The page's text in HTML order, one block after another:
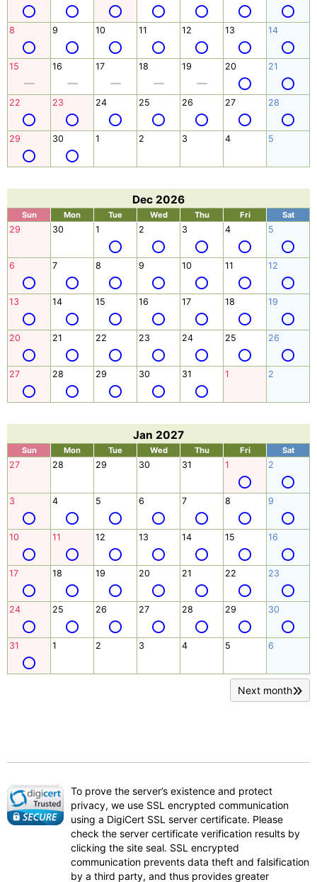
8 9 10 11 12 13 14
15 16 17 18 19 20 21
22 23 24 25 26 27 28
29 30 1 2 3 4 5
Dec 2026
Sun Mon Tue Wed Thu Fri Sat
29 30 1 2 3 4 5
6 7 8 9 10 11 12
13 14 15 16 17 18 19
20 21 22 23 24 25 26
27 28 29 30 31 1 2
Jan 2027
Sun Mon Tue Wed Thu Fri Sat
27 28 29 30 31 1 2
3 4 5 6 7 8 9
10 11 12 13 14 15 16
17 18 19 20 21 22 23
24 25 26 27 28 29 30
31 1 2 3 4 5 6
Next month
To prove the server’s existence and protect
privacy, we use SSL encrypted communication
using a DigiCert SSL server certificate. Please
check the server certificate verification results by
clicking the site seal. SSL encrypted
communication prevents data theft and falsification
by a third party, and thus provides greater